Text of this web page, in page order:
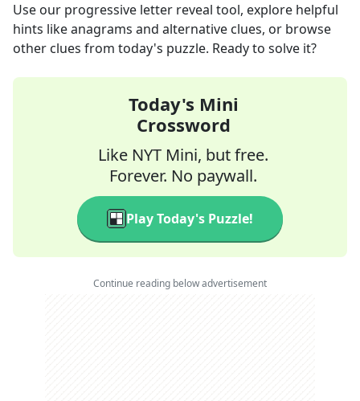
Use our progressive letter reveal tool, explore helpful
hints like anagrams and alternative clues, or browse
other clues from today's puzzle. Ready to solve it?
Today's Mini
Crossword
Like NYT Mini, but free.
Forever. No paywall.
Play Today's Puzzle!
Continue reading below advertisement